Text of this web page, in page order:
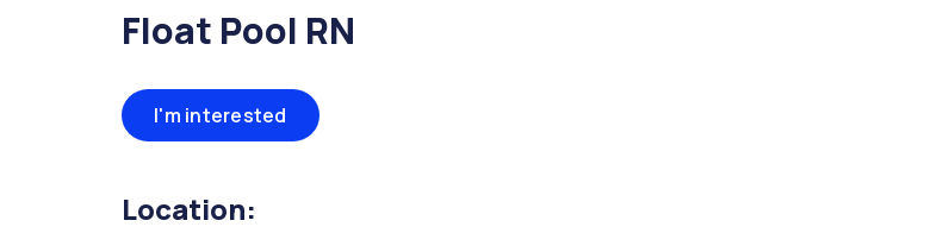
Float Pool RN
I'm interested
Location: